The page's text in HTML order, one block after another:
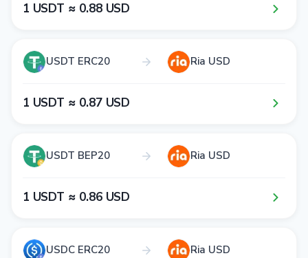
1​ USDT ≈ 0​.8​8​ USD
USDT ERC20 Ria USD
1​ USDT ≈ 0​.8​7​ USD
USDT BEP20 Ria USD
1​ USDT ≈ 0​.8​6​ USD
USDC ERC20 Ria USD